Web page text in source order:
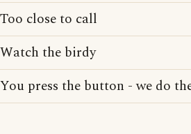
Too close to call
Watch the birdy
You press the button - we do